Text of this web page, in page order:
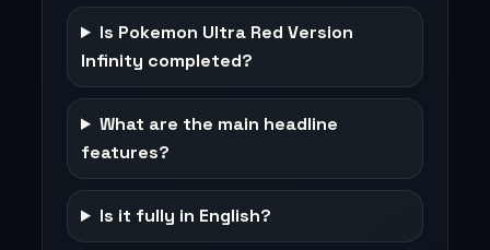
Is Pokemon Ultra Red Version
Infinity completed?
What are the main headline
features?
Is it fully in English?